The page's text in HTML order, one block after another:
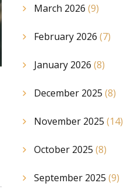
March 2026 (9)
February 2026 (7)
January 2026 (8)
December 2025 (8)
November 2025 (14)
October 2025 (8)
September 2025 (9)